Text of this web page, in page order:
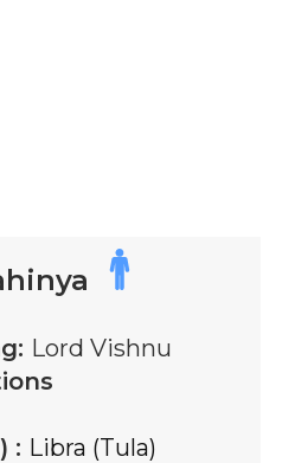
Lord Vishnu
: Libra (Tula)